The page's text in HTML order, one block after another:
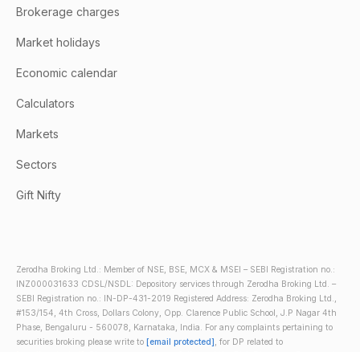
Brokerage charges
Market holidays
Economic calendar
Calculators
Markets
Sectors
Gift Nifty
Zerodha Broking Ltd.: Member of NSE, BSE, MCX & MSEI – SEBI Registration no.:
INZ000031633 CDSL/NSDL: Depository services through Zerodha Broking Ltd. –
SEBI Registration no.: IN-DP-431-2019 Registered Address: Zerodha Broking Ltd.,
#153/154, 4th Cross, Dollars Colony, Opp. Clarence Public School, J.P Nagar 4th
Phase, Bengaluru - 560078, Karnataka, India. For any complaints pertaining to
securities broking please write to [email protected], for DP related to